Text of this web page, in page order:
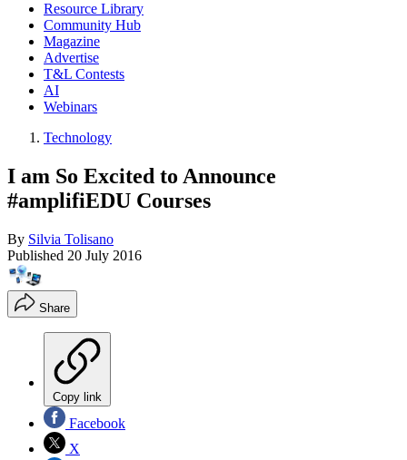
Resource Library
Community Hub
Magazine
Advertise
T&L Contests
AI
Webinars
Technology
I am So Excited to Announce
#amplifiEDU Courses
By Silvia Tolisano
Published 20 July 2016
Share
Copy link
Facebook
X